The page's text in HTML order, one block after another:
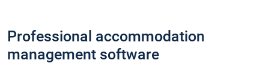
Professional accommodation
management software